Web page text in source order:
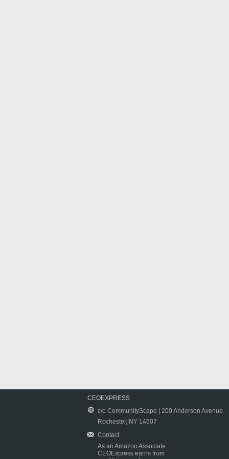
CEOEXPRESS
c/o CommunityScape | 200 Anderson Avenue
Rochester, NY 14607
Contact
As an Amazon Associate
CEOExpress earns from